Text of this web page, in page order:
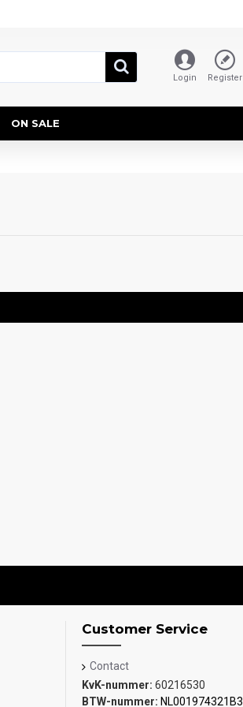
Login Register
ON SALE
Customer Service
Contact
KvK-nummer: 60216530
BTW-nummer: